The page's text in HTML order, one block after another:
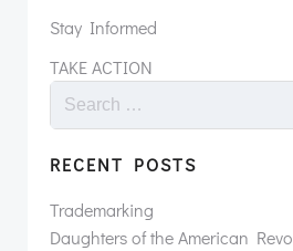
Stay Informed
TAKE ACTION
RECENT POSTS
Trademarking
Daughters of the American